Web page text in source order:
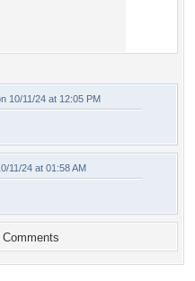
10/11/24 at 12:05 PM
11/24 at 01:58 AM